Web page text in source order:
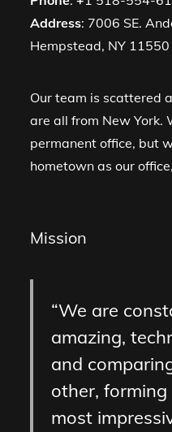
Address: 7006 SE.
Hempstead, NY 11550
Our team is scattered
are all from New York.
permanent office, but
hometown as our
Mission
We are
amazing,
and
other,
most